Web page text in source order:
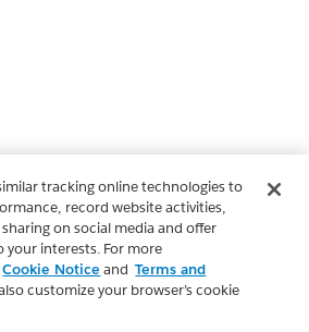
tracking online technologies to
record website activities,
on social media and offer
your interests. For more
Cookie Notice and Terms and
customize your browser’s cookie